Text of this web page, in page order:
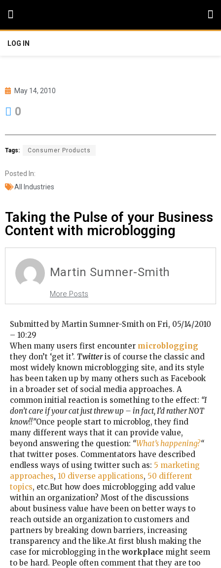
LOG IN
May 14, 2010
0
Tags: Consumer Products
Posted In:
All Industries
Taking the Pulse of your Business
Content with microblogging
Martin Sumner-Smith
More Posts
Submitted by Martin Sumner-Smith on Fri, 05/14/2010
– 10:29
When many users first encounter microblogging
they don’t ‘get it’. Twitteris of course the classic and
most widely known microblogging site, and its style
has been taken up by many others such as Facebook
in a broader set of social media approaches. A
common initial reaction is something to the effect: “I
don’t care if your cat just threw up – in fact, I’d rather NOT
know!!”Once people start to microblog, they find
many different ways that it can provide value,
beyond answering the question: “What’s happening?“
that twitter poses. Commentators have described
endless ways of using twitter such as: 5 marketing
approaches, 10 diverse applications, 50 different
topics, etc.But how does microblogging add value
within an organization? Most of the discussions
about business value have been on better ways to
reach outside an organization to customers and
partners by breaking down barriers, increasing
transparency and the like.At first blush making the
case for microblogging in the workplace might seem
to be hard. People often comment that they are too